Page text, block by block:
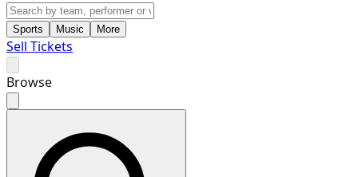
Sports Music More
Sell Tickets
Browse